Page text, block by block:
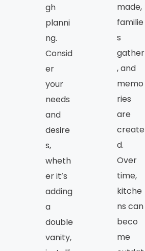
gh
planni
ng.
Consid
er
your
needs
and
desire
s,
wheth
er it’s
adding
a
double
vanity,
made,
familie
s
gather
, and
memo
ries
are
create
d.
Over
time,
kitche
ns can
beco
me